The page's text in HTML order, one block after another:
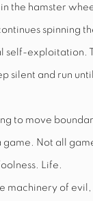
the hamster
spinning
exploitation.
silent and run
to move
Not all
Life.
machinery of